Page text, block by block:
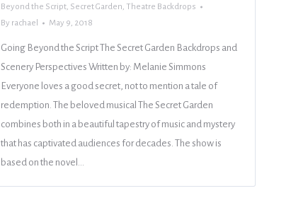
Beyond the Script, Secret Garden, Theatre Backdrops
By rachael May 9, 2018
Going Beyond the Script The Secret Garden Backdrops and
Scenery Perspectives Written by: Melanie Simmons
Everyone loves a good secret, not to mention a tale of
redemption. The beloved musical The Secret Garden
combines both in a beautiful tapestry of music and mystery
that has captivated audiences for decades. The show is
based on the novel…